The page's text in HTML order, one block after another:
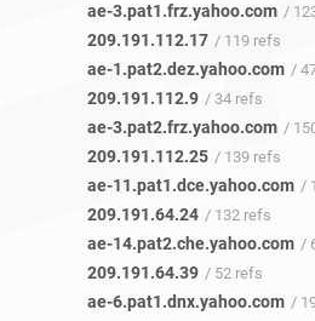
ae-3.pat1.frz.yahoo.com /
209.191.112.17 / 119 refs
ae-1.pat2.dez.yahoo.com /
209.191.112.9 / 34 refs
ae-3.pat2.frz.yahoo.com /
209.191.112.25 / 139 refs
ae-11.pat1.dce.yahoo.com /
209.191.64.24 / 132 refs
ae-14.pat2.che.yahoo.com /
209.191.64.39 / 52 refs
ae-6.pat1.dnx.yahoo.com /